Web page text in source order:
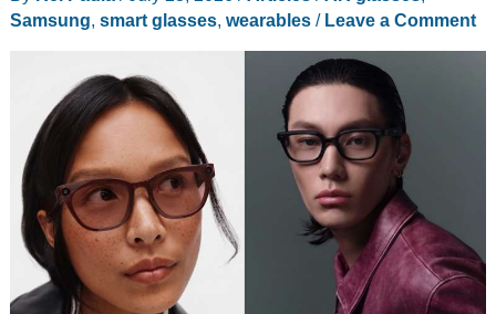
Samsung, smart glasses, wearables/ Leave a Comment